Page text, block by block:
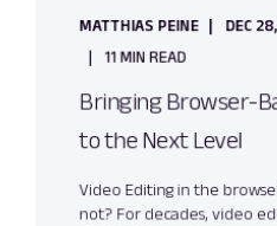
MATTHIAS PEINE
DEC
11 MIN READ
Bringing Browser-
to the Next Level
Video Editing in the
not? For decades, video